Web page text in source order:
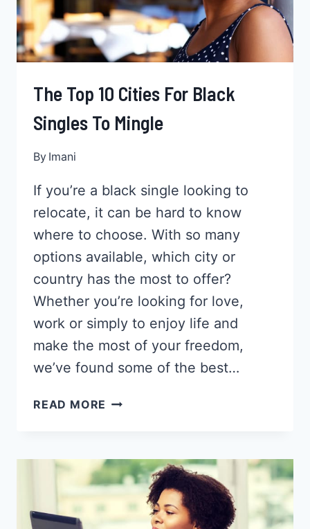
The Top 10 Cities For Black
Singles To Mingle
By Imani
If you’re a black single looking to
relocate, it can be hard to know
where to choose. With so many
options available, which city or
country has the most to offer?
Whether you’re looking for love,
work or simply to enjoy life and
make the most of your freedom,
we’ve found some of the best…
READ MORE THE
FOR
BLACK
SINGLES
TO